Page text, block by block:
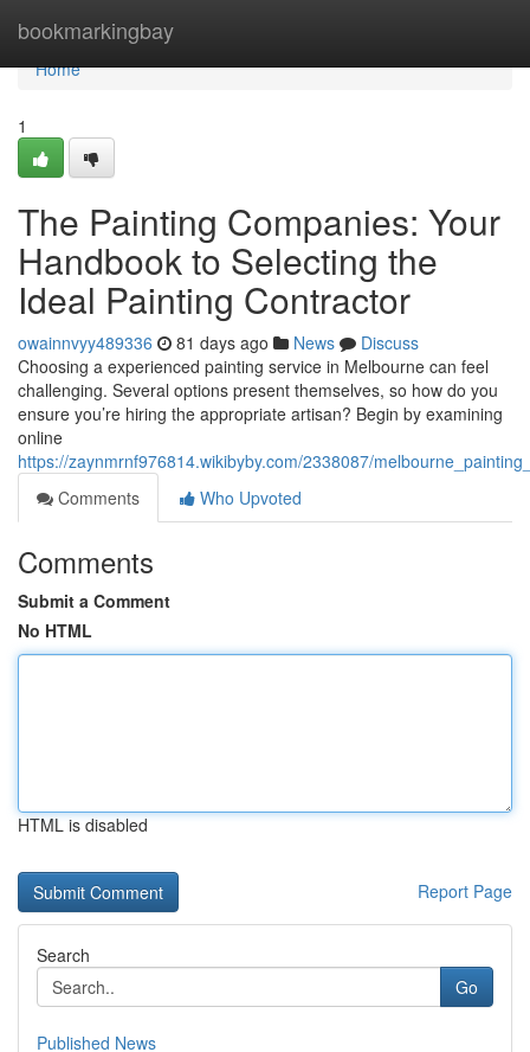
bookmarkingbay
Home
Home
1
The Painting Companies: Your
Handbook to Selecting the
Ideal Painting Contractor
owainnvyy489336 81 days ago News
Discuss
Choosing a experienced painting service in Melbourne can feel
challenging. Several options present themselves, so how do you
ensure you’re hiring the appropriate artisan? Begin by examining
online
https://zaynmrnf976814.wikibyby.com/2338087/
Comments
Who Upvoted
Comments
Submit a Comment
No HTML
HTML is disabled
Report Page
Search
Go
Published News